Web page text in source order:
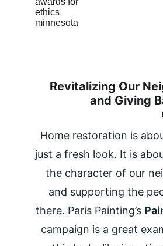
Revitalizing Our
and Giving
Home restoration is
just a fresh look. It is
the character of our
and supporting the
there. Paris Painting’s
campaign is a great